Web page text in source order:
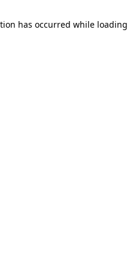
has occurred while loading